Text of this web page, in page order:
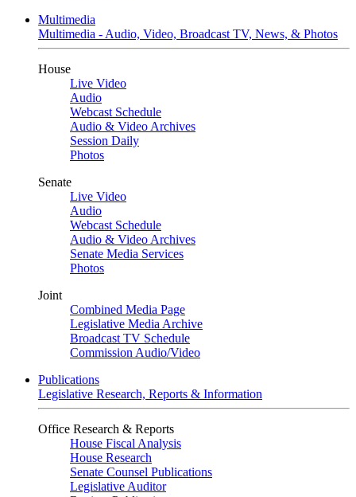
Multimedia
Multimedia - Audio, Video, Broadcast TV, News, & Photos
House
Live Video
Audio
Webcast Schedule
Audio & Video Archives
Session Daily
Photos
Senate
Live Video
Audio
Webcast Schedule
Audio & Video Archives
Senate Media Services
Photos
Joint
Combined Media Page
Legislative Media Archive
Broadcast TV Schedule
Commission Audio/Video
Publications
Legislative Research, Reports & Information
Office Research & Reports
House Fiscal Analysis
House Research
Senate Counsel Publications
Legislative Auditor